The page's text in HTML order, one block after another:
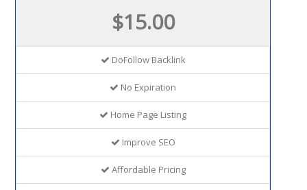
$15.00
DoFollow Backlink
No Expiration
Home Page Listing
Improve SEO
Affordable Pricing